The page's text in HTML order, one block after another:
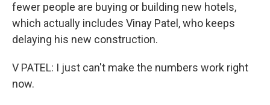
fewer people are buying or building new hotels,
which actually includes Vinay Patel, who keeps
delaying his new construction.
V PATEL: I just can't make the numbers work right
now.